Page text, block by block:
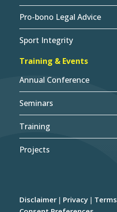
Pro-bono Legal Advice
Sport Integrity
Training & Events
Annual Conference
Seminars
Training
Projects
Disclaimer Privacy
Terms